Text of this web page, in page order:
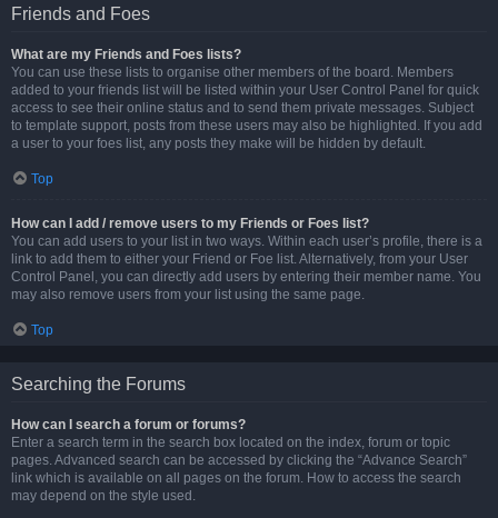
Friends and Foes
What are my Friends and Foes lists?
You can use these lists to organise other members of the board. Members
added to your friends list will be listed within your User Control Panel for quick
access to see their online status and to send them private messages. Subject
to template support, posts from these users may also be highlighted. If you add
a user to your foes list, any posts they make will be hidden by default.
Top
How can I add / remove users to my Friends or Foes list?
You can add users to your list in two ways. Within each user’s profile, there is a
link to add them to either your Friend or Foe list. Alternatively, from your User
Control Panel, you can directly add users by entering their member name. You
may also remove users from your list using the same page.
Top
Searching the Forums
How can I search a forum or forums?
Enter a search term in the search box located on the index, forum or topic
pages. Advanced search can be accessed by clicking the “Advance Search”
link which is available on all pages on the forum. How to access the search
may depend on the style used.